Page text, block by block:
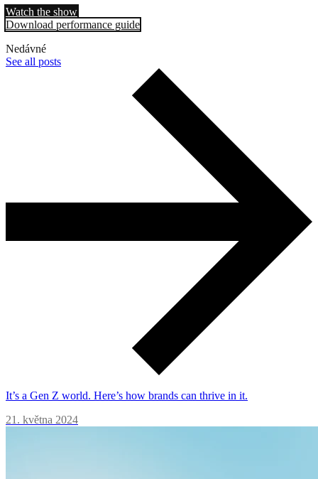
Watch the show
Download performance guide
Nedávné
See all posts
It’s a Gen Z world. Here’s how brands can thrive in it.
21. května 2024